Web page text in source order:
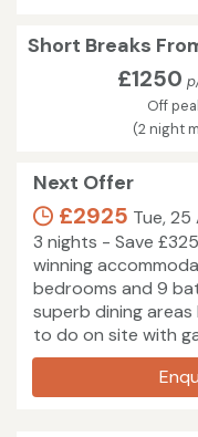
Short Breaks
£1250
Off
(2 night
Next Offer
£2925 Tue,
3 nights - Save
winning
bedrooms and 9
superb dining
to do on site with